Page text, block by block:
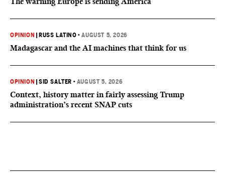
OPINION RUSS LATINO •AUGUST 5, 2026
Madagascar and the AI machines that think for us
OPINION |SID SALTER • AUGUST 5, 2026
Context, history matter in fairly assessing Trump
administration’s recent SNAP cuts